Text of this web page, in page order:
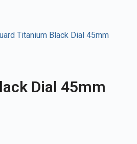
Titanium Black Dial 45mm
Dial 45mm